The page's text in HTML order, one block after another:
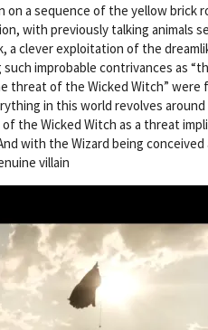
on a sequence of the yellow
with previously talking animals
a clever exploitation of the
such improbable contrivances as
threat of the Wicked Witch”
in this world revolves
the Wicked Witch as a threat
with the Wizard being
villain